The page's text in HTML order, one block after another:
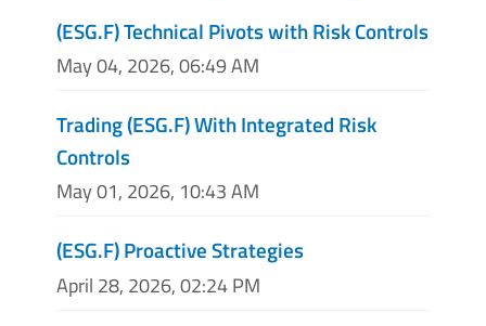
(ESG.F) Technical Pivots with Risk Controls
May 04, 2026, 06:49 AM
Trading (ESG.F) With Integrated Risk
Controls
May 01, 2026, 10:43 AM
(ESG.F) Proactive Strategies
April 28, 2026, 02:24 PM